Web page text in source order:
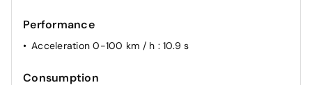
Performance
Acceleration 0-100 km / h : 10.9 s
Consumption